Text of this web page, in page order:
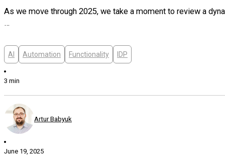
As we move through 2025, we take a moment to review a
…
AI Automation Functionality IDP
3 min
Artur Babyuk
June 19, 2025